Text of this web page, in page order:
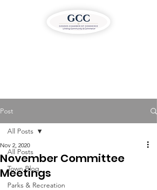
Post
All Posts
Town Blog
Parks & Recreation
All Posts
November Committee
Meetings
Nov 2, 2020